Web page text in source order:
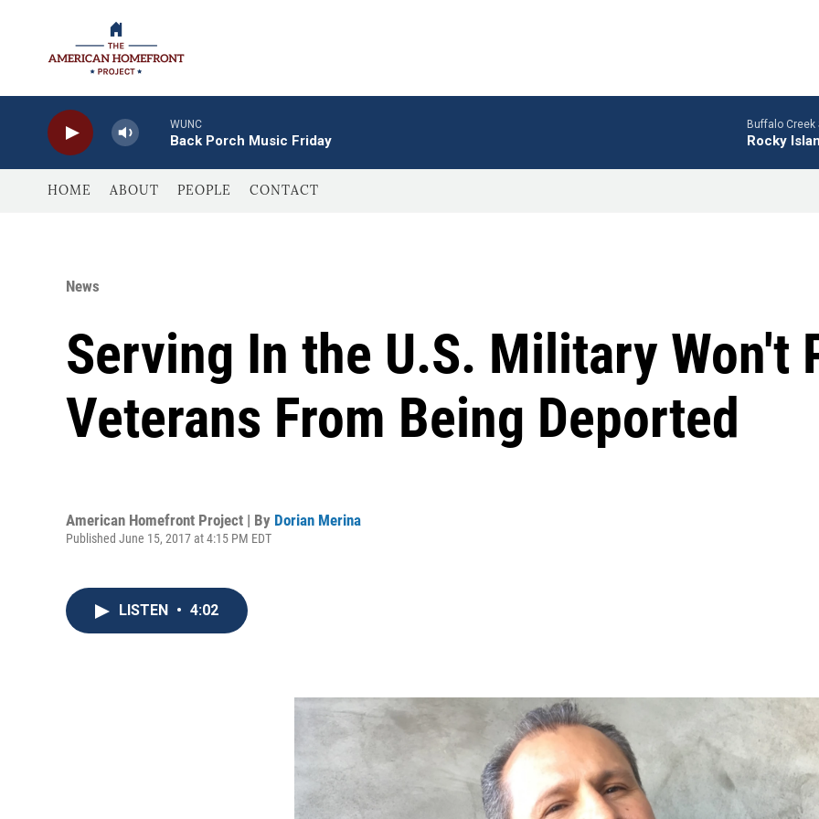
WUNC
Back Porch Music Friday
Buffalo Creek
Rocky
HOME ABOUT PEOPLE CONTACT
News
Serving In the U.S. Military Won't
Veterans From Being Deported
American Homefront Project | By Dorian Merina
Published June 15, 2017 at 4:15 PM EDT
LISTEN • 4:02